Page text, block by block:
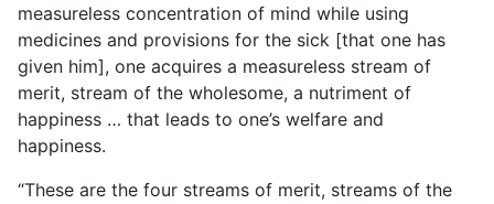
measureless concentration of mind while using
medicines and provisions for the sick [that one has
given him], one acquires a measureless stream of
merit, stream of the wholesome, a nutriment of
happiness … that leads to one’s welfare and
happiness.
“These are the four streams of merit, streams of the